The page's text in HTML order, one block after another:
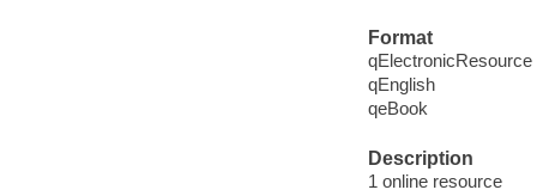
Format
qElectronicResource
qEnglish
qeBook
Description
1 online resource